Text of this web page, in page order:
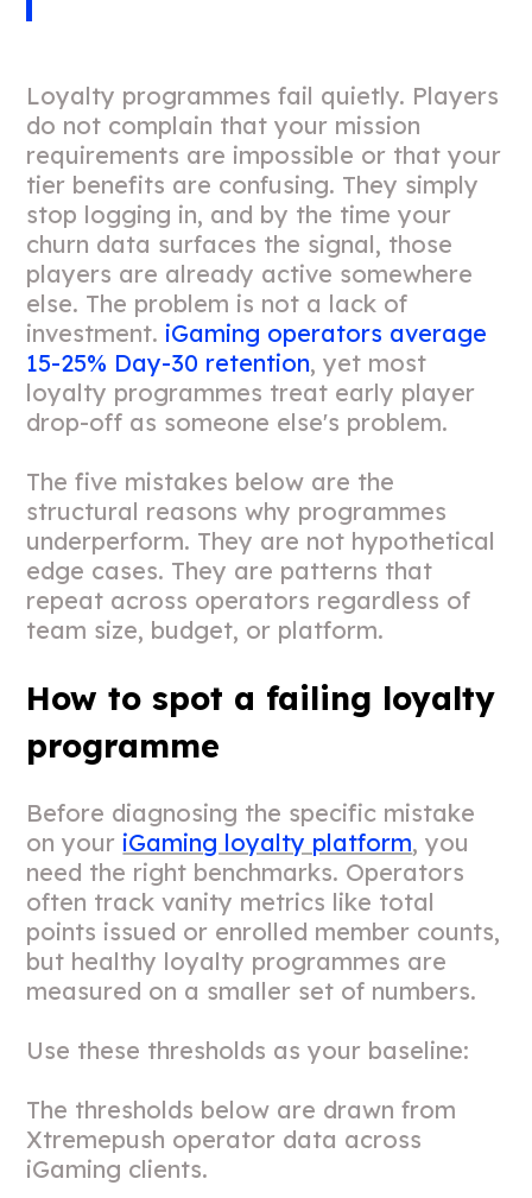
Loyalty programmes fail quietly. Players
do not complain that your mission
requirements are impossible or that your
tier benefits are confusing. They simply
stop logging in, and by the time your
churn data surfaces the signal, those
players are already active somewhere
else. The problem is not a lack of
investment. iGaming operators average
15-25% Day-30 retention, yet most
loyalty programmes treat early player
drop-off as someone else's problem.
The five mistakes below are the
structural reasons why programmes
underperform. They are not hypothetical
edge cases. They are patterns that
repeat across operators regardless of
team size, budget, or platform.
How to spot a failing loyalty
programme
Before diagnosing the specific mistake
on your iGaming loyalty platform, you
need the right benchmarks. Operators
often track vanity metrics like total
points issued or enrolled member counts,
but healthy loyalty programmes are
measured on a smaller set of numbers.
Use these thresholds as your baseline:
The thresholds below are drawn from
Xtremepush operator data across
iGaming clients.